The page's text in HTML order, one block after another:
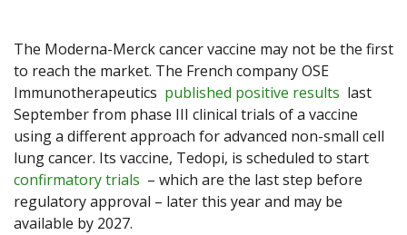
The Moderna-Merck cancer vaccine may not be the first
to reach the market. The French company OSE
Immunotherapeutics published positive results last
September from phase III clinical trials of a vaccine
using a different approach for advanced non-small cell
lung cancer. Its vaccine, Tedopi, is scheduled to start
confirmatory trials – which are the last step before
regulatory approval – later this year and may be
available by 2027.